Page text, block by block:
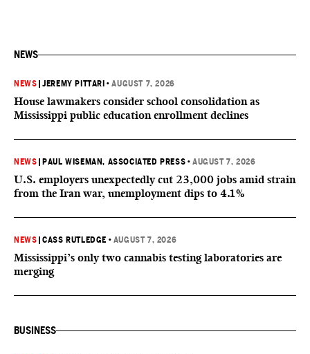
NEWS
NEWS |JEREMY PITTARI •AUGUST 7, 2026
House lawmakers consider school consolidation as
Mississippi public education enrollment declines
NEWS PAUL WISEMAN, ASSOCIATED PRESS •AUGUST 7, 2026
U.S. employers unexpectedly cut 23,000 jobs amid strain
from the Iran war, unemployment dips to 4.1%
NEWS |CASS RUTLEDGE • AUGUST 7, 2026
Mississippi’s only two cannabis testing laboratories are
merging
BUSINESS